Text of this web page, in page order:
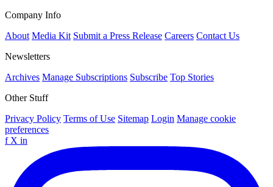
Company Info
About Media Kit Submit a Press Release Careers Contact Us
Newsletters
Archives Manage Subscriptions Subscribe Top Stories
Other Stuff
Privacy Policy Terms of Use Sitemap Login Manage cookie
preferences
f X in